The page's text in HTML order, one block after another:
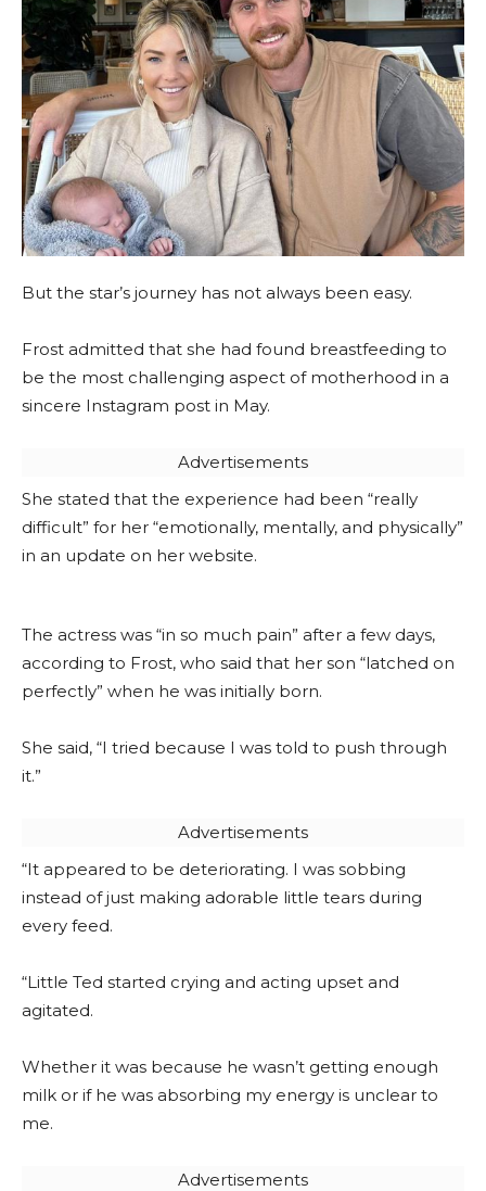
But the star’s journey has not always been easy.
Frost admitted that she had found breastfeeding to
be the most challenging aspect of motherhood in a
sincere Instagram post in May.
Advertisements
She stated that the experience had been “really
difficult” for her “emotionally, mentally, and physically”
in an update on her website.
The actress was “in so much pain” after a few days,
according to Frost, who said that her son “latched on
perfectly” when he was initially born.
She said, “I tried because I was told to push through
it.”
Advertisements
“It appeared to be deteriorating. I was sobbing
instead of just making adorable little tears during
every feed.
“Little Ted started crying and acting upset and
agitated.
Whether it was because he wasn’t getting enough
milk or if he was absorbing my energy is unclear to
me.
Advertisements